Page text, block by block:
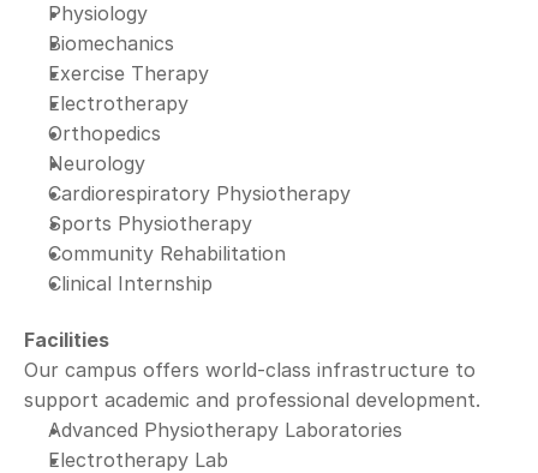
Physiology
Biomechanics
Exercise Therapy
Electrotherapy
Orthopedics
Neurology
Cardiorespiratory Physiotherapy
Sports Physiotherapy
Community Rehabilitation
Clinical Internship
Facilities
Our campus offers world-class infrastructure to
support academic and professional development.
Advanced Physiotherapy Laboratories
Electrotherapy Lab